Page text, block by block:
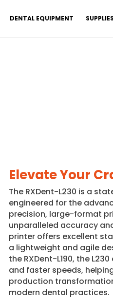
DENTAL EQUIPMENT SUPPLIES
Elevate Your
The RXDent-L230 is a
engineered for the
precision, large-format
unparalleled accuracy
printer offers excellent
a lightweight and agile
the RXDent-L190, the
and faster speeds,
production
modern dental practices.